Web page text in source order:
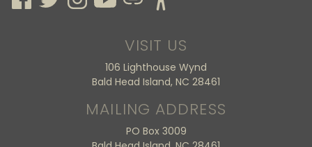
VISIT US
106 Lighthouse Wynd
Bald Head Island, NC 28461
MAILING ADDRESS
PO Box 3009